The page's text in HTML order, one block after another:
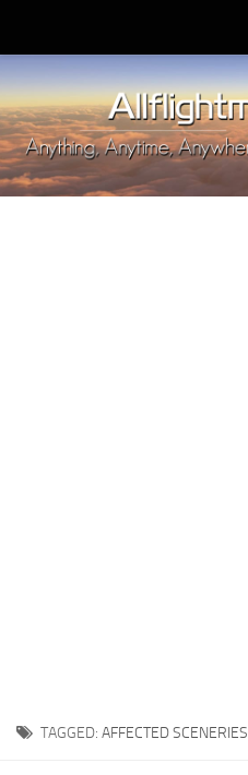
Upload Mod
Installing MSFS 2020 Mods
MSFS 2020 FAQ
Download MSFS 2020
TAGGED: AFFECTED SCENERIES